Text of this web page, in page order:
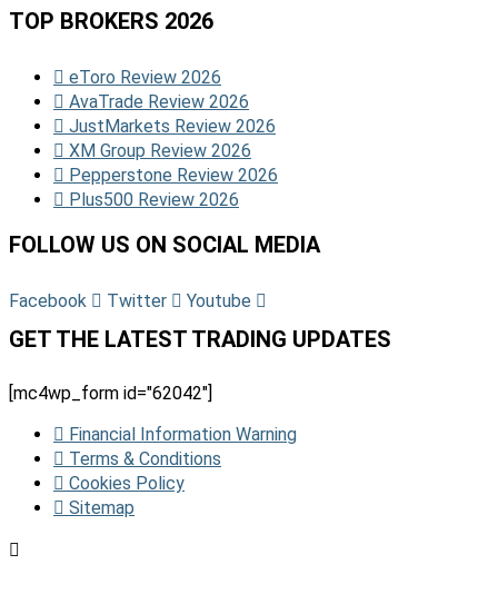
TOP BROKERS 2026
eToro Review 2026
AvaTrade Review 2026
JustMarkets Review 2026
XM Group Review 2026
Pepperstone Review 2026
Plus500 Review 2026
FOLLOW US ON SOCIAL MEDIA
Facebook Twitter Youtube
GET THE LATEST TRADING UPDATES
[mc4wp_form id="62042"]
Financial Information Warning
Terms & Conditions
Cookies Policy
Sitemap